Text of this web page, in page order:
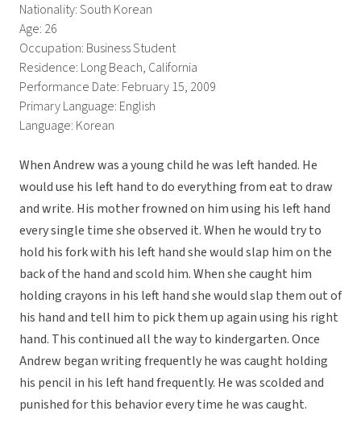
Nationality: South Korean
Age: 26
Occupation: Business Student
Residence: Long Beach, California
Performance Date: February 15, 2009
Primary Language: English
Language: Korean
When Andrew was a young child he was left handed. He
would use his left hand to do everything from eat to draw
and write. His mother frowned on him using his left hand
every single time she observed it. When he would try to
hold his fork with his left hand she would slap him on the
back of the hand and scold him. When she caught him
holding crayons in his left hand she would slap them out of
his hand and tell him to pick them up again using his right
hand. This continued all the way to kindergarten. Once
Andrew began writing frequently he was caught holding
his pencil in his left hand frequently. He was scolded and
punished for this behavior every time he was caught.